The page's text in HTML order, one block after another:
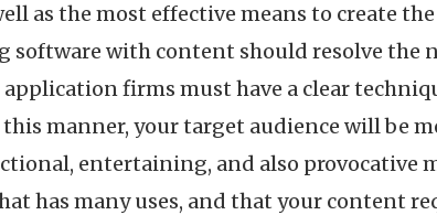
as the most effective means to create
software with content should resolve the
firms must have a clear
manner, your target audience will be
entertaining, and also provocative
has many uses, and that your content